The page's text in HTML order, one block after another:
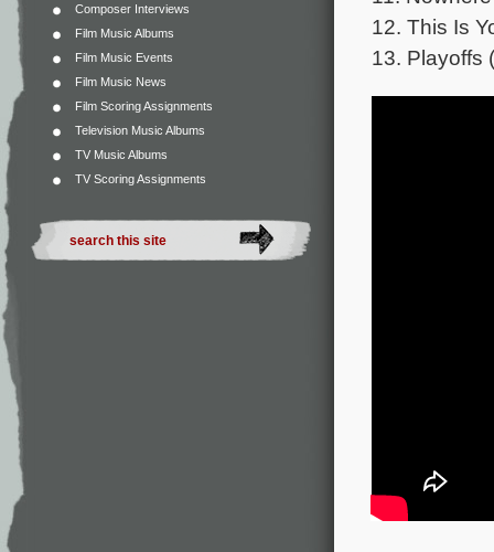
Composer Interviews
Film Music Albums
Film Music Events
Film Music News
Film Scoring Assignments
Television Music Albums
TV Music Albums
TV Scoring Assignments
12. This Is
13. Playoffs